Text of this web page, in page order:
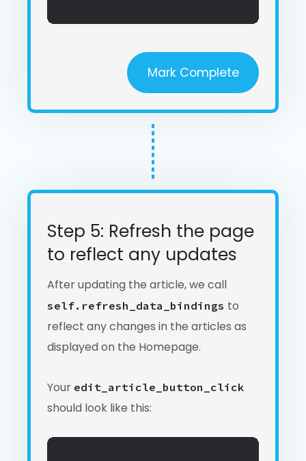
Mark Complete
Step 5: Refresh the page
to reflect any updates
After updating the article, we call
self.refresh_data_bindings to
reflect any changes in the articles as
displayed on the Homepage.
Your edit_article_button_click
should look like this: